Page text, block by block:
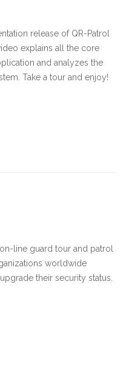
release of QR-Patrol
explains all the core
and analyzes the
Take a tour and enjoy!
line guard tour and patrol
worldwide
their security status.